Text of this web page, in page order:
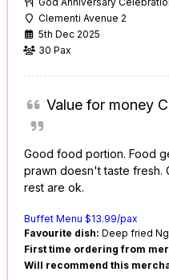
Clementi Avenue 2
5th Dec 2025
30 Pax
Value for money
Good food portion. Food
prawn doesn't taste fresh.
rest are ok.
Buffet Menu $13.99/pax
Favourite dish: Deep fried
First time ordering from
Will recommend this